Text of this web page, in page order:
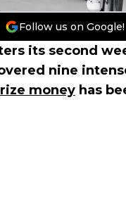
Follow us on Google!
its second
nine
money has